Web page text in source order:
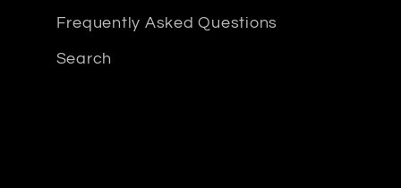
Frequently Asked Questions
Search